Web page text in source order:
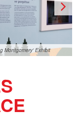
Montgomery' Exhibit